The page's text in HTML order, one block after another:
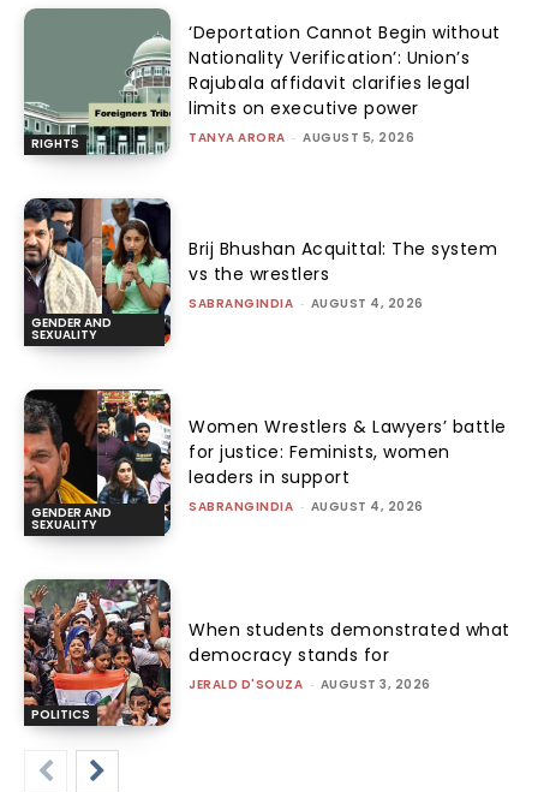
RIGHTS
‘Deportation Cannot Begin without
Nationality Verification’: Union’s
Rajubala affidavit clarifies legal
limits on executive power
TANYA ARORA - AUGUST 5, 2026
GENDER AND
SEXUALITY
Brij Bhushan Acquittal: The system
vs the wrestlers
SABRANGINDIA - AUGUST 4, 2026
GENDER AND
SEXUALITY
Women Wrestlers & Lawyers’ battle
for justice: Feminists, women
leaders in support
SABRANGINDIA - AUGUST 4, 2026
POLITICS
When students demonstrated what
democracy stands for
JERALD D'SOUZA - AUGUST 3, 2026